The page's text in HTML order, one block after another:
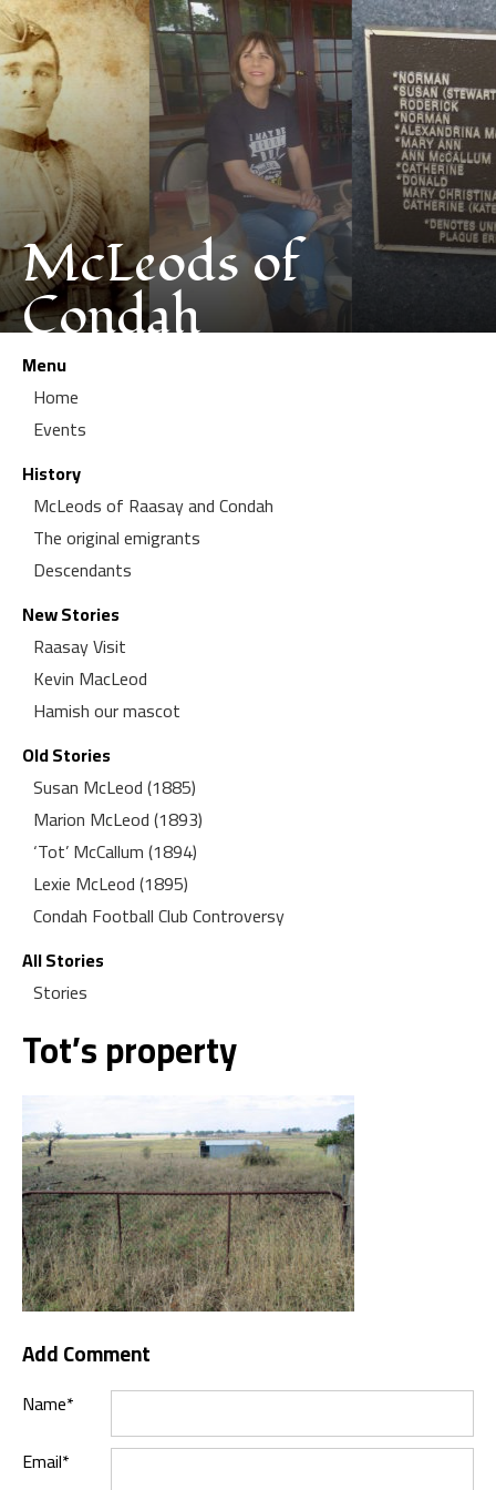
McLeods of
Condah
Menu
Home
Events
History
McLeods of Raasay and Condah
The original emigrants
Descendants
New Stories
Raasay Visit
Kevin MacLeod
Hamish our mascot
Old Stories
Susan McLeod (1885)
Marion McLeod (1893)
‘Tot’ McCallum (1894)
Lexie McLeod (1895)
Condah Football Club Controversy
All Stories
Stories
Tot’s property
Add Comment
Name*
Email*